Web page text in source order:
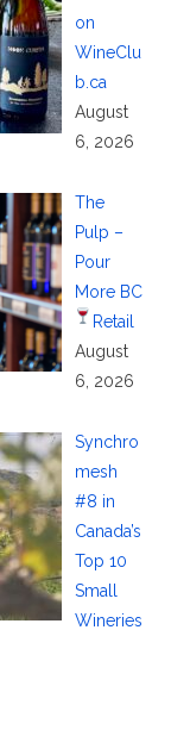
on
WineClu
b.ca
August
6, 2026
The
Pulp –
Pour
More BC
Retail
August
6, 2026
Synchro
mesh
#8 in
Canada’s
Top 10
Small
Wineries